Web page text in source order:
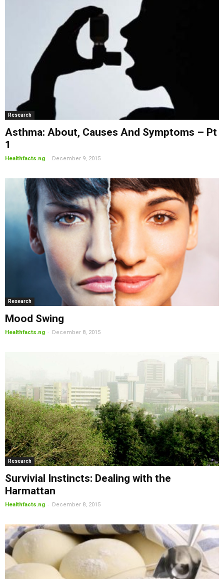
Research
Asthma: About, Causes And Symptoms – Pt
1
Healthfacts.ng - December 9, 2015
Research
Mood Swing
Healthfacts.ng - December 8, 2015
Research
Survivial Instincts: Dealing with the
Harmattan
Healthfacts.ng - December 8, 2015